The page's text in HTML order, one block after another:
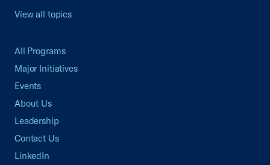
View all topics
All Programs
Major Initiatives
Events
About Us
Leadership
Contact Us
LinkedIn